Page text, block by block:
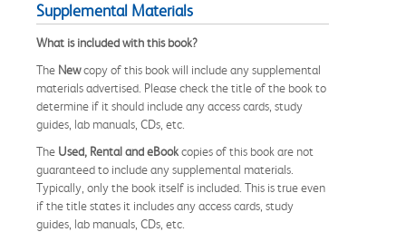
Supplemental Materials
What is included with this book?
The Newcopy of this book will include any supplemental
materials advertised. Please check the title of the book to
determine if it should include any access cards, study
guides, lab manuals, CDs, etc.
The Used, Rental and eBookcopies of this book are not
guaranteed to include any supplemental materials.
Typically, only the book itself is included. This is true even
if the title states it includes any access cards, study
guides, lab manuals, CDs, etc.